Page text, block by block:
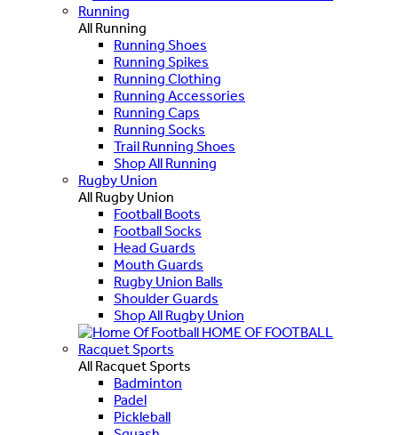
Running
All Running
Running Shoes
Running Spikes
Running Clothing
Running Accessories
Running Caps
Running Socks
Trail Running Shoes
Shop All Running
Rugby Union
All Rugby Union
Football Boots
Football Socks
Head Guards
Mouth Guards
Rugby Union Balls
Shoulder Guards
Shop All Rugby Union
HOME OF FOOTBALL
Racquet Sports
All Racquet Sports
Badminton
Padel
Pickleball